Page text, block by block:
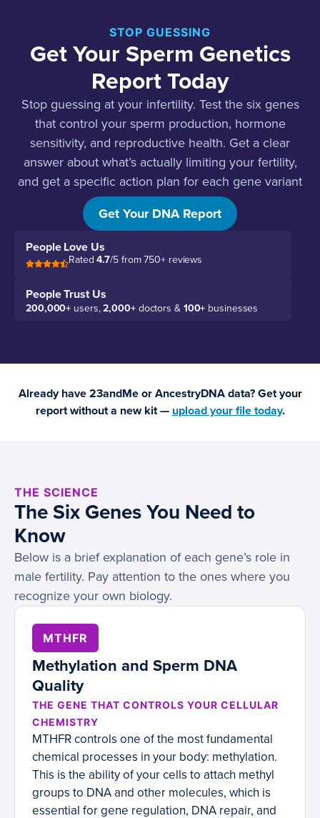
STOP GUESSING
Get Your Sperm Genetics
Report Today
Stop guessing at your infertility. Test the six genes
that control your sperm production, hormone
sensitivity, and reproductive health. Get a clear
answer about what’s actually limiting your fertility,
and get a specific action plan for each gene variant
you carry.
Get Your DNA Report
People Love Us
Rated4.7/5 from 750+ reviews
People Trust Us
200,000+ users,2,000+doctors & 100+ businesses
Already have 23andMe or AncestryDNA data? Get your
report without a new kit — upload your file today.
THE SCIENCE
The Six Genes You Need to
Know
Below is a brief explanation of each gene’s role in
male fertility. Pay attention to the ones where you
recognize your own biology.
MTHFR
Methylation and Sperm DNA
Quality
THE GENE THAT CONTROLS YOUR CELLULAR
CHEMISTRY
MTHFR controls one of the most fundamental
chemical processes in your body: methylation.
This is the ability of your cells to attach methyl
groups to DNA and other molecules, which is
essential for gene regulation, DNA repair, and